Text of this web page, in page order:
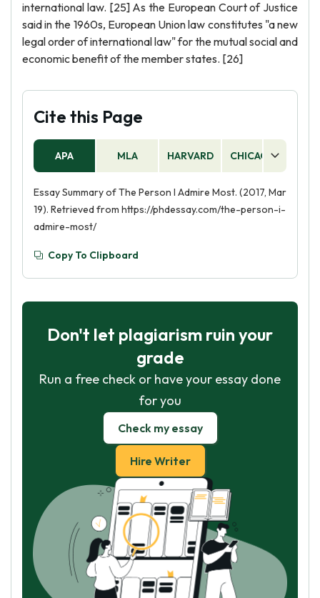
international law. [25] As the European Court of Justice
said in the 1960s, European Union law constitutes "a new
legal order of international law" for the mutual social and
economic benefit of the member states. [26]
Cite this Page
APA MLA HARVARD CHICAGO
Essay Summary of The Person I Admire Most. (2017, Mar
19). Retrieved from https://phdessay.com/the-person-i-
admire-most/
Copy To Clipboard
Don't let plagiarism ruin your
grade
Run a free check or have your essay done
for you
Check my essay
Hire Writer